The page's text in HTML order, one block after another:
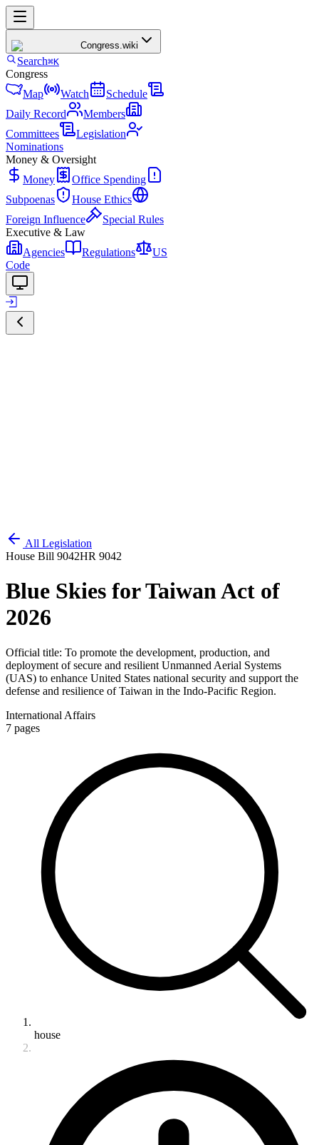
Congress.wiki
Search⌘K
Congress
Map
Watch
Schedule
Daily Record
Members
Committees
Legislation
Nominations
Money & Oversight
Money
Office Spending
Subpoenas
House Ethics
Foreign Influence
Special Rules
Executive & Law
Agencies
Regulations
US
Code
All Legislation
House Bill 9042HR 9042
Blue Skies for Taiwan Act of
2026
Official title: To promote the development, production, and
deployment of secure and resilient Unmanned Aerial Systems
(UAS) to enhance United States national security and support the
defense and resilience of Taiwan in the Indo-Pacific Region.
International Affairs
7 pages
house